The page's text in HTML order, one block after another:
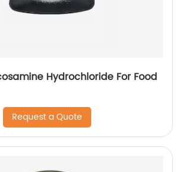
Hydrochloride For Food
Request a Quote